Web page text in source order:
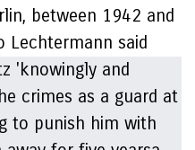
between 1942 and
Lechtermann said